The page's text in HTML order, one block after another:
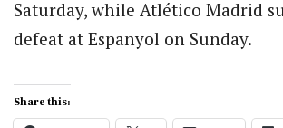
Saturday, while Atlético Madrid
defeat at Espanyol on Sunday.
Share this: